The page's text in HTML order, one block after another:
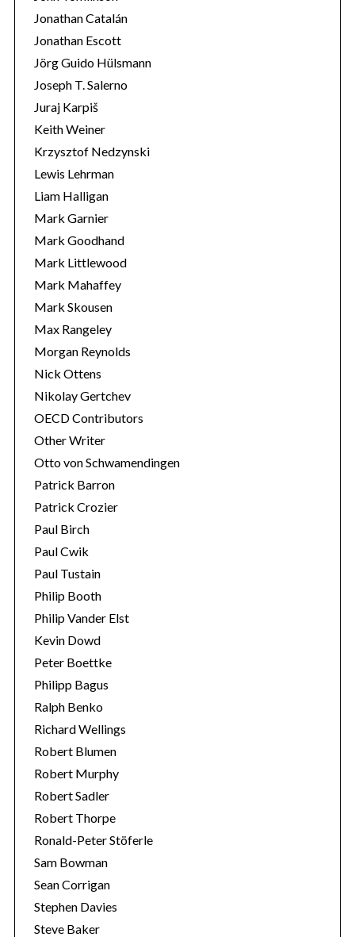
Jonathan Catalán
Jonathan Escott
Jörg Guido Hülsmann
Joseph T. Salerno
Juraj Karpiš
Keith Weiner
Krzysztof Nedzynski
Lewis Lehrman
Liam Halligan
Mark Garnier
Mark Goodhand
Mark Littlewood
Mark Mahaffey
Mark Skousen
Max Rangeley
Morgan Reynolds
Nick Ottens
Nikolay Gertchev
OECD Contributors
Other Writer
Otto von Schwamendingen
Patrick Barron
Patrick Crozier
Paul Birch
Paul Cwik
Paul Tustain
Philip Booth
Philip Vander Elst
Kevin Dowd
Peter Boettke
Philipp Bagus
Ralph Benko
Richard Wellings
Robert Blumen
Robert Murphy
Robert Sadler
Robert Thorpe
Ronald-Peter Stöferle
Sam Bowman
Sean Corrigan
Stephen Davies
Steve Baker